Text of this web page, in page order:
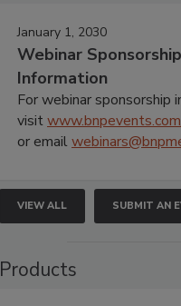
January 1, 2030
Webinar Sponsorship
Information
For webinar sponsorship
visit
or email
VIEW ALL SUBMIT AN
Products